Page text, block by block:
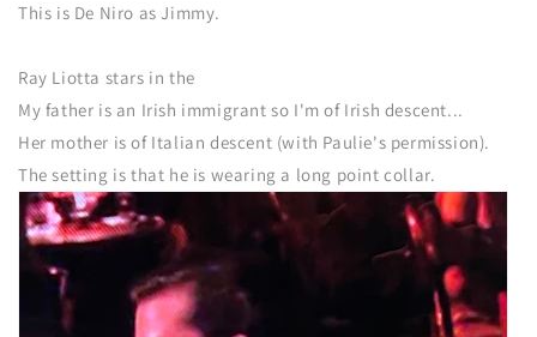
This is De Niro as Jimmy.
Ray Liotta stars in the
My father is an Irish immigrant so I'm of Irish descent...
Her mother is of Italian descent (with Paulie's permission).
The setting is that he is wearing a long point collar.